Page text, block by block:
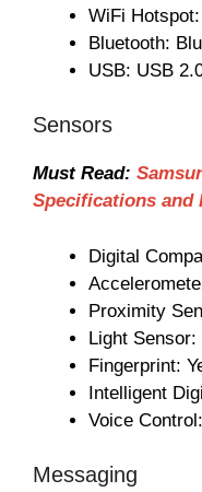
WiFi Hotspot:
Bluetooth:
USB: USB
Sensors
Must Read:
Specifications and
Digital
Proximity
Light Sensor:
Fingerprint:
Intelligent
Voice
Messaging